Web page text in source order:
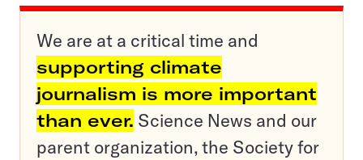
We are at a critical time and
supporting climate
journalism is more important
than ever. Science News and our
parent organization, the Society for